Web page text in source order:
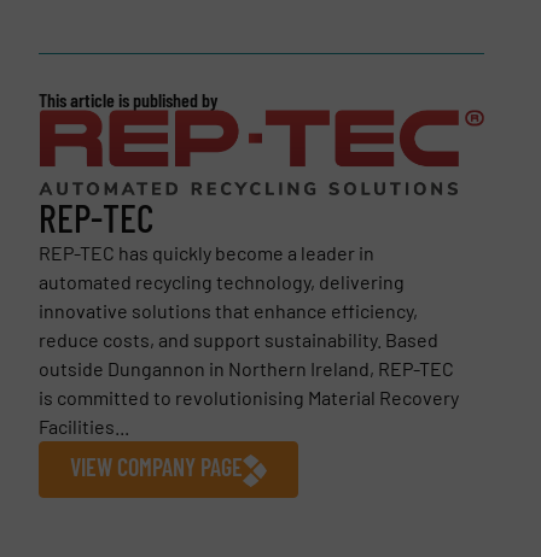
This article is published by
REP-TEC
REP-TEC has quickly become a leader in
automated recycling technology, delivering
innovative solutions that enhance efficiency,
reduce costs, and support sustainability. Based
outside Dungannon in Northern Ireland, REP-TEC
is committed to revolutionising Material Recovery
Facilities...
VIEW COMPANY PAGE